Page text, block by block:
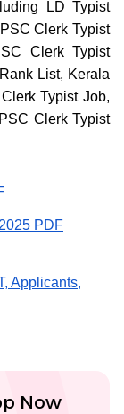
LD Typist
Clerk Typist
Clerk Typist
List, Kerala
Typist Job,
Clerk Typist
PDF
Applicants,
Now